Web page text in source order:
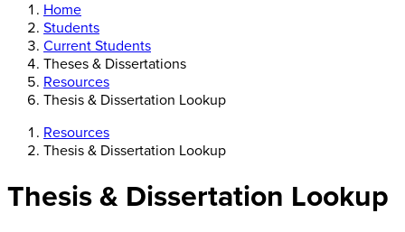
Home
Students
Current Students
Theses & Dissertations
Resources
Thesis & Dissertation Lookup
Resources
Thesis & Dissertation Lookup
Thesis & Dissertation Lookup